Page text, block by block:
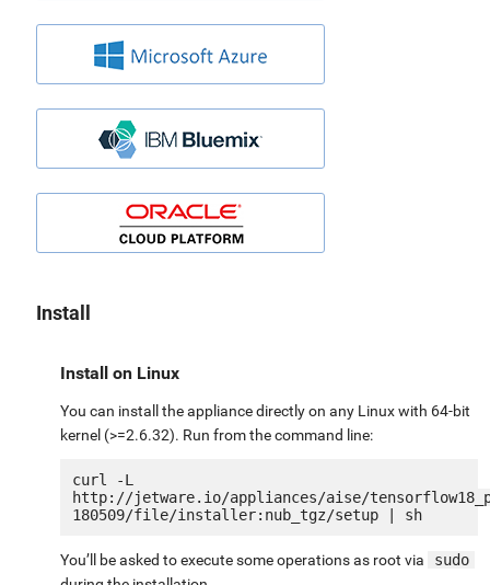
Install
Install on Linux
You can install the appliance directly on any Linux with 64-bit
kernel (>=2.6.32). Run from the command line:
curl -L
http://jetware.io/appliances/aise/
You’ll be asked to execute some operations as root via
sudo